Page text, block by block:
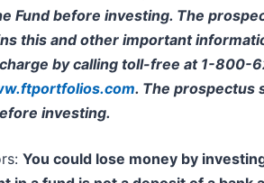
Fund before investing. The
this and other important
by calling toll-free at 1-800-
. The prospectus
investing.
You could lose money by